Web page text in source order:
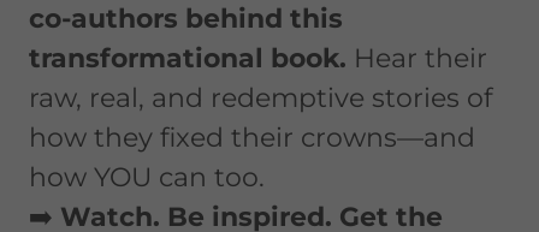
co-authors behind this
transformational book. Hear their
raw, real, and redemptive stories of
how they fixed their crowns—and
how YOU can too.
➡️ Watch. Be inspired. Get the